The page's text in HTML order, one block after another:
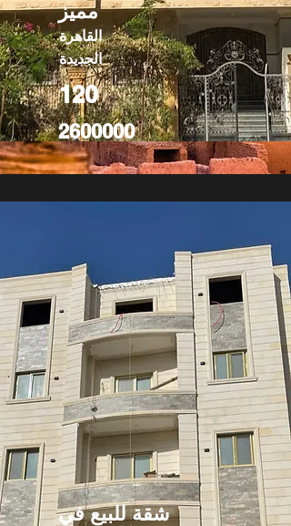
مميز
القاهرة
الجديدة
120
2600000
شقة للبيع في